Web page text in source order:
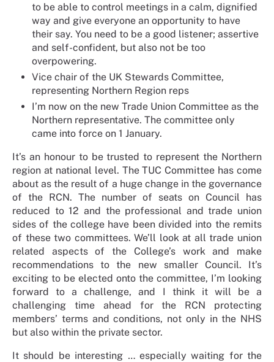
to be able to control meetings in a calm, dignified
way and give everyone an opportunity to have
their say. You need to be a good listener; assertive
and self-confident, but also not be too
overpowering.
Vice chair of the UK Stewards Committee,
representing Northern Region reps
I’m now on the new Trade Union Committee as the
Northern representative. The committee only
came into force on 1 January.
It’s an honour to be trusted to represent the Northern
region at national level. The TUC Committee has come
about as the result of a huge change in the governance
of the RCN. The number of seats on Council has
reduced to 12 and the professional and trade union
sides of the college have been divided into the remits
of these two committees. We’ll look at all trade union
related aspects of the College’s work and make
recommendations to the new smaller Council. It’s
exciting to be elected onto the committee, I’m looking
forward to a challenge, and I think it will be a
challenging time ahead for the RCN protecting
members’ terms and conditions, not only in the NHS
but also within the private sector.
It should be interesting … especially waiting for the